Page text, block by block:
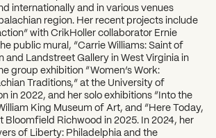
internationally and in various venues
region. Her recent projects include
with CrikHoller collaborator Ernie
public mural, “Carrie Williams: Saint of
and Landstreet Gallery in West Virginia in
group exhibition “Women’s Work:
Traditions,” at the University of
in 2022, and her solo exhibitions “Into the
King Museum of Art, and “Here Today,
Bloomfield Richwood in 2025. In 2024, her
of Liberty: Philadelphia and the